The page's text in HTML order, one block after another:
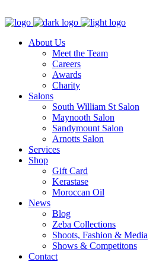
About Us
Meet the Team
Careers
Awards
Charity
Salons
South William St Salon
Maynooth Salon
Sandymount Salon
Arnotts Salon
Services
Shop
Gift Card
Kerastase
Moroccan Oil
News
Blog
Zeba Collections
Shoots, Fashion & Media
Shows & Competitons
Contact